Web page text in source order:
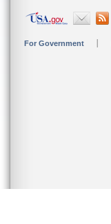
For Government